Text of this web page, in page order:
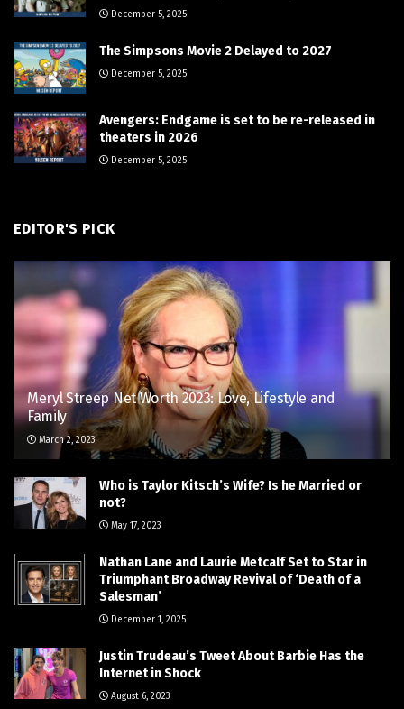
December 5, 2025
The Simpsons Movie 2 Delayed to 2027
December 5, 2025
Avengers: Endgame is set to be re-released in
theaters in 2026
December 5, 2025
EDITOR'S PICK
Meryl Streep Net Worth 2023: Love, Lifestyle and
Family
March 2, 2023
Who is Taylor Kitsch’s Wife? Is he Married or
not?
May 17, 2023
Nathan Lane and Laurie Metcalf Set to Star in
Triumphant Broadway Revival of ‘Death of a
Salesman’
December 1, 2025
Justin Trudeau’s Tweet About Barbie Has the
Internet in Shock
August 6, 2023